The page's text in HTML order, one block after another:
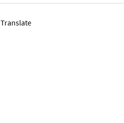
Translate